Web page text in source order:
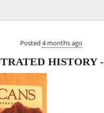
Posted 4 months ago
HISTORY-